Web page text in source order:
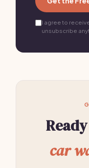
I agree to
unsubscribe
car